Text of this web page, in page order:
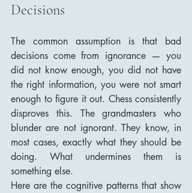
Decisions
The common assumption is that bad
decisions come from ignorance — you
did not know enough, you did not have
the right information, you were not smart
enough to figure it out. Chess consistently
disproves this. The grandmasters who
blunder are not ignorant. They know, in
most cases, exactly what they should be
doing. What undermines them is
something else.
Here are the cognitive patterns that show